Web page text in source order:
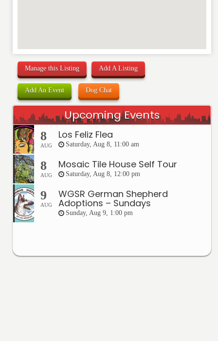
Manage this Listing Add A Listing
Add An Event Dog Chat
Upcoming Events
8
AUG
Los Feliz Flea
Saturday, Aug 8, 11:00 am
8
AUG
Mosaic Tile House Self Tour
Saturday, Aug 8, 12:00 pm
9
AUG
WGSR German Shepherd
Adoptions – Sundays
Sunday, Aug 9, 1:00 pm